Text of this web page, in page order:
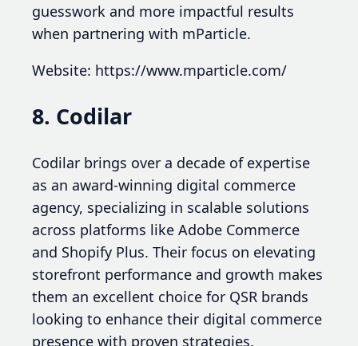
guesswork and more impactful results
when partnering with mParticle.
Website: https://www.mparticle.com/
8. Codilar
Codilar brings over a decade of expertise
as an award-winning digital commerce
agency, specializing in scalable solutions
across platforms like Adobe Commerce
and Shopify Plus. Their focus on elevating
storefront performance and growth makes
them an excellent choice for QSR brands
looking to enhance their digital commerce
presence with proven strategies.